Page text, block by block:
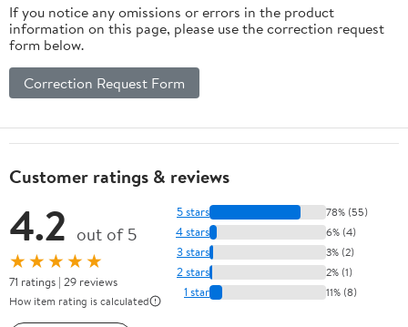
If you notice any omissions or errors in the product
information on this page, please use the correction request
form below.
Correction Request Form
Customer ratings & reviews
4.2 out of 5
★★★★★
71 ratings | 29 reviews
How item rating is calculated
5 stars 78% (55)
4 stars 6% (4)
3 stars 3% (2)
2 stars 2% (1)
1 star 11% (8)